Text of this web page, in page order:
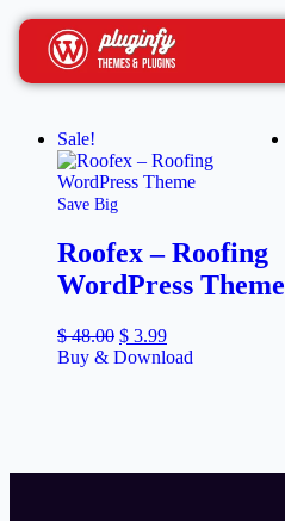
Sale!
Save Big
Roofex – Roofing
WordPress Theme
$48.00 $ 3.99
Buy & Download